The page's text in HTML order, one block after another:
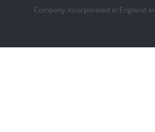
Company incorporated in England